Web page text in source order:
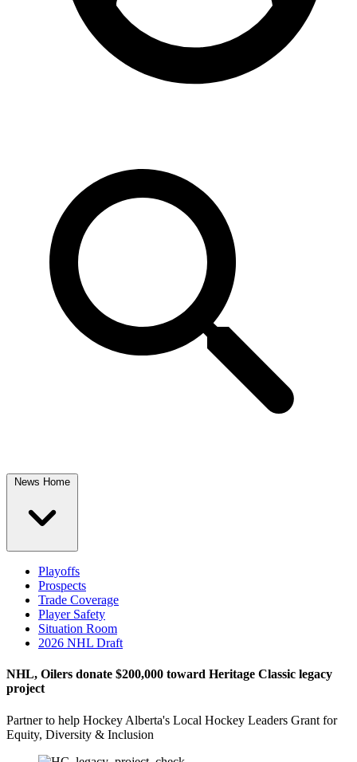
News Home
Playoffs
Prospects
Trade Coverage
Player Safety
Situation Room
2026 NHL Draft
NHL, Oilers donate $200,000 toward Heritage Classic legacy
project
Partner to help Hockey Alberta's Local Hockey Leaders Grant for
Equity, Diversity & Inclusion